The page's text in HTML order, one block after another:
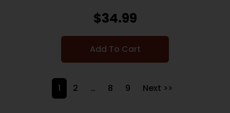
$34.99
Add To Cart
1 2 … 8 9 Next >>